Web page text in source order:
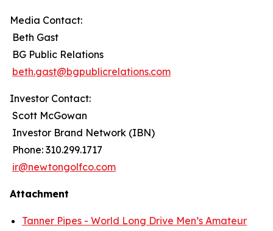
Media Contact:
Beth Gast
BG Public Relations
beth.gast@bgpublicrelations.com
Investor Contact:
Scott McGowan
Investor Brand Network (IBN)
Phone: 310.299.1717
ir@newtongolfco.com
Attachment
Tanner Pipes - World Long Drive Men’s Amateur